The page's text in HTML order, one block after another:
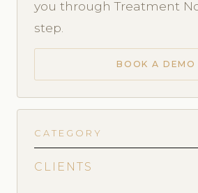
you through Treatment
step.
BOOK A DEMO
CATEGORY
CLIENTS